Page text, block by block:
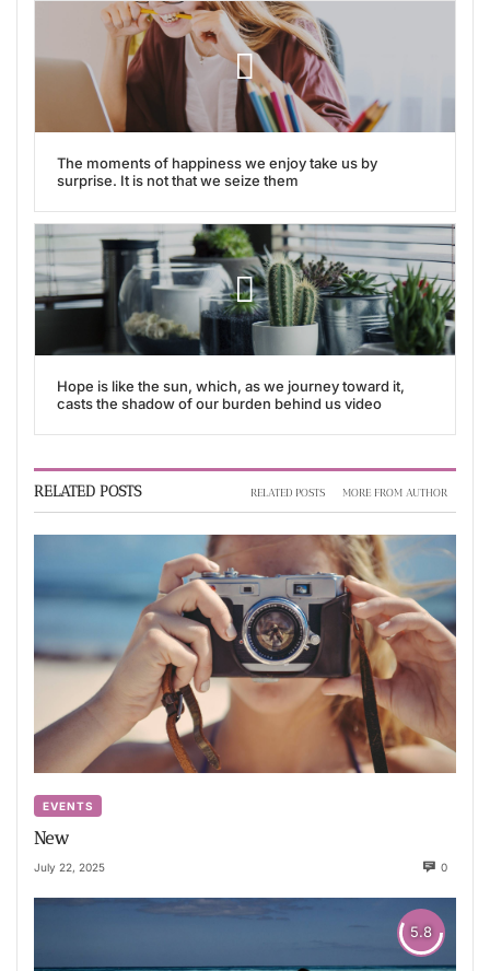
The moments of happiness we enjoy take us by
surprise. It is not that we seize them
Hope is like the sun, which, as we journey toward it,
casts the shadow of our burden behind us video
RELATED POSTS RELATED POSTS MORE FROM AUTHOR
EVENTS
New
July 22, 2025 0
5.8